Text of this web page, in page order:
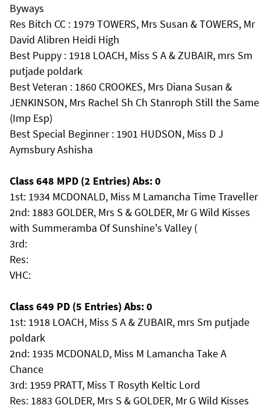
Byways
Res Bitch CC : 1979 TOWERS, Mrs Susan & TOWERS, Mr
David Alibren Heidi High
Best Puppy : 1918 LOACH, Miss S A & ZUBAIR, mrs Sm
putjade poldark
Best Veteran : 1860 CROOKES, Mrs Diana Susan &
JENKINSON, Mrs Rachel Sh Ch Stanroph Still the Same
(Imp Esp)
Best Special Beginner : 1901 HUDSON, Miss D J
Aymsbury Ashisha
Class 648 MPD (2 Entries) Abs: 0
1st: 1934 MCDONALD, Miss M Lamancha Time Traveller
2nd: 1883 GOLDER, Mrs S & GOLDER, Mr G Wild Kisses
with Summeramba Of Sunshine's Valley (
3rd:
Res:
VHC:
Class 649 PD (5 Entries) Abs: 0
1st: 1918 LOACH, Miss S A & ZUBAIR, mrs Sm putjade
poldark
2nd: 1935 MCDONALD, Miss M Lamancha Take A
Chance
3rd: 1959 PRATT, Miss T Rosyth Keltic Lord
Res: 1883 GOLDER, Mrs S & GOLDER, Mr G Wild Kisses